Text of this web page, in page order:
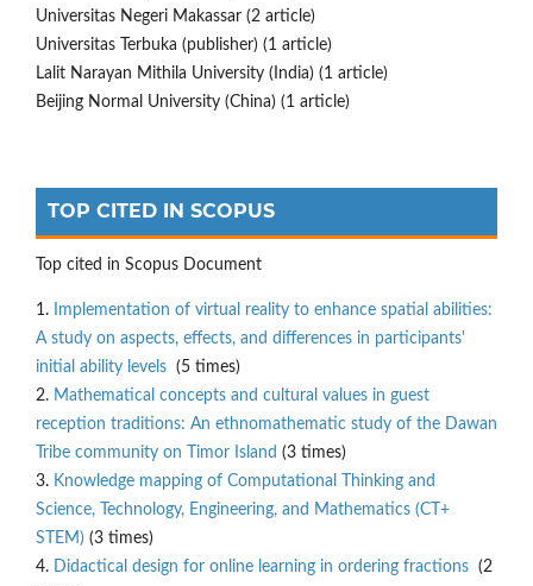
Universitas Negeri Makassar (2 article)
Universitas Terbuka (publisher) (1 article)
Lalit Narayan Mithila University (India) (1 article)
Beijing Normal University (China) (1 article)
TOP CITED IN SCOPUS
Top cited in Scopus Document
1. Implementation of virtual reality to enhance spatial abilities:
A study on aspects, effects, and differences in participants'
initial ability levels (5 times)
2. Mathematical concepts and cultural values in guest
reception traditions: An ethnomathematic study of the Dawan
Tribe community on Timor Island (3 times)
3. Knowledge mapping of Computational Thinking and
Science, Technology, Engineering, and Mathematics (CT+
STEM) (3 times)
4. Didactical design for online learning in ordering fractions (2